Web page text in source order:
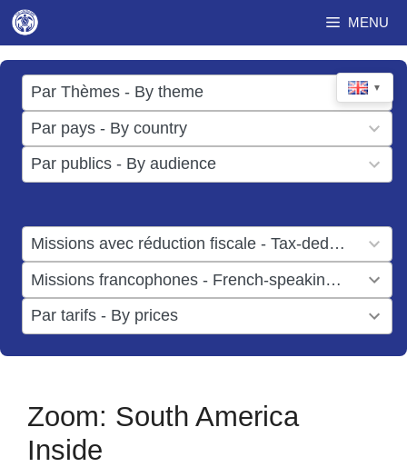
Skip
content
MENU
▼
Par Thèmes - By theme
17
results
available
Par pays - By country
49
results
available
Par publics - By audience
results
Missions avec réduction fiscale - Tax-deductible missions
result
available
Missions francophones - French-speaking missions
result
available
Par tarifs - By prices
results
available
Zoom: South America
Inside